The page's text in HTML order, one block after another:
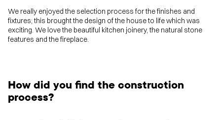
We really enjoyed the selection process for the finishes and
fixtures; this brought the design of the house to life which was
exciting. We love the beautiful kitchen joinery, the natural stone
features and the fireplace.
How did you find the construction
process?